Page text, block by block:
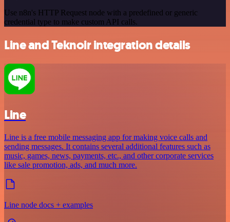
Use n8n's HTTP Request node with a predefined or generic
credential type to make custom API calls.
Line and Teknoir integration details
Line
Line is a free mobile messaging app for making voice calls and
sending messages. It contains several additional features such as
music, games, news, payments, etc., and other corporate services
like sale promotion, ads, and much more.
Line node docs + examples